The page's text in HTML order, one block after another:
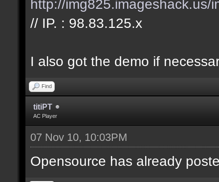
http://img825.imageshack.us/
// IP. : 98.83.125.x
I also got the demo if
Find
titiPT
AC Player
07 Nov 10, 10:03PM
Opensource has already